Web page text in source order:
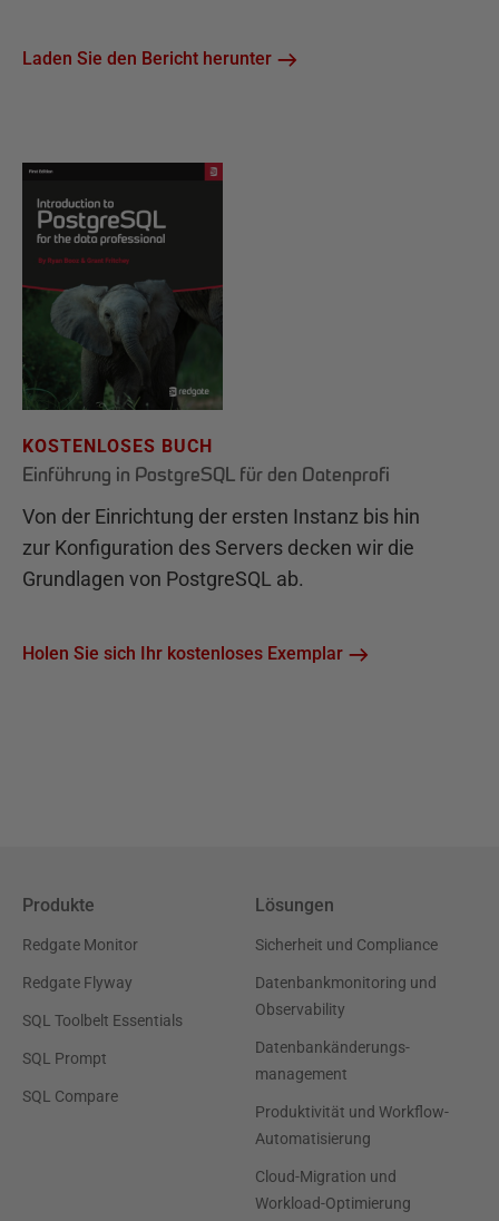
Laden Sie den Bericht herunter
KOSTENLOSES BUCH
Einführung in PostgreSQL für den Datenprofi
Von der Einrichtung der ersten Instanz bis hin
zur Konfiguration des Servers decken wir die
Grundlagen von PostgreSQL ab.
Holen Sie sich Ihr kostenloses Exemplar
Produkte
Redgate Monitor
Redgate Flyway
SQL Toolbelt Essentials
SQL Prompt
SQL Compare
Lösungen
Sicherheit und Compliance
Datenbankmonitoring und
Observability
Datenbankänderungs-
management
Produktivität und Workflow-
Automatisierung
Cloud-Migration und
Workload-Optimierung